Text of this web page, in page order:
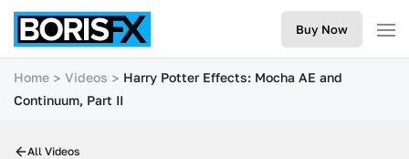
Buy Now
Home Videos
Harry Potter Effects: Mocha AE and
Continuum, Part II
All Videos